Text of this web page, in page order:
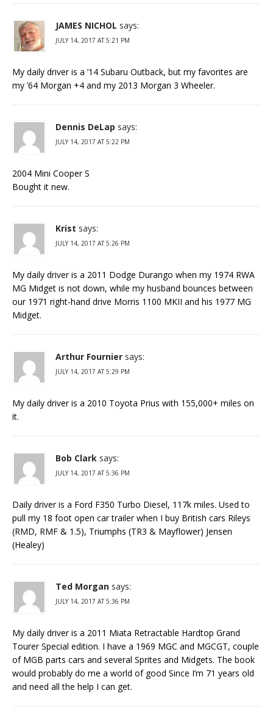
JAMES NICHOL says:
JULY 14, 2017 AT 5:21 PM
My daily driver is a ’14 Subaru Outback, but my favorites are
my ’64 Morgan +4 and my 2013 Morgan 3 Wheeler.
Dennis DeLap says:
JULY 14, 2017 AT 5:22 PM
2004 Mini Cooper S
Bought it new.
Krist says:
JULY 14, 2017 AT 5:26 PM
My daily driver is a 2011 Dodge Durango when my 1974 RWA
MG Midget is not down, while my husband bounces between
our 1971 right-hand drive Morris 1100 MKII and his 1977 MG
Midget.
Arthur Fournier says:
JULY 14, 2017 AT 5:29 PM
My daily driver is a 2010 Toyota Prius with 155,000+ miles on
it.
Bob Clark says:
JULY 14, 2017 AT 5:36 PM
Daily driver is a Ford F350 Turbo Diesel, 117k miles. Used to
pull my 18 foot open car trailer when I buy British cars Rileys
(RMD, RMF & 1.5), Triumphs (TR3 & Mayflower) Jensen
(Healey)
Ted Morgan says:
JULY 14, 2017 AT 5:36 PM
My daily driver is a 2011 Miata Retractable Hardtop Grand
Tourer Special edition. I have a 1969 MGC and MGCGT, couple
of MGB parts cars and several Sprites and Midgets. The book
would probably do me a world of good Since I’m 71 years old
and need all the help I can get.